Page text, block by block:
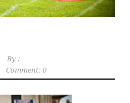
By :
Comment: 0